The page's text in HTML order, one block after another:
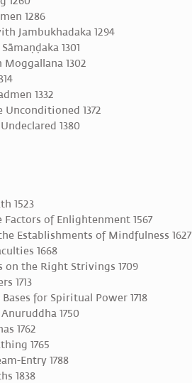
1286
Jambukhadaka 1294
1301
1302
1332
1372
1380
1523
of Enlightenment 1567
Establishments of Mindfulness 1627
1668
on the Right Strivings 1709
1713
for Spiritual Power 1718
1750
1762
1765
Entry 1788
1838